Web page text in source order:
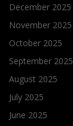
December 2025
November 2025
October 2025
September 2025
August 2025
July 2025
June 2025